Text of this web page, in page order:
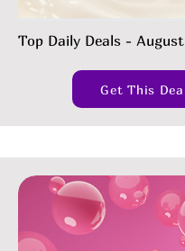
Top Daily Deals -
Get This